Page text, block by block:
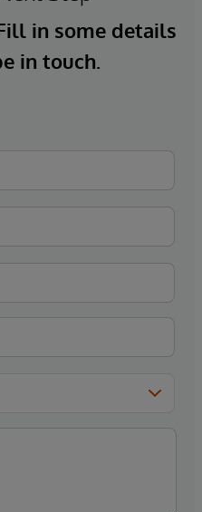
in some details
in touch.